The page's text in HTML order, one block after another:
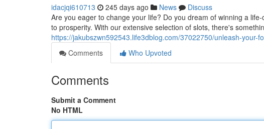
idacjqi610713 245 days ago News
Discuss
Are you eager to change your life? Do you dream of winning a
to prosperity. With our extensive selection of slots, there's
https://jakubszwn592543.life3dblog.com/37022750/unleash-your-
Comments
Who Upvoted
Comments
Submit a Comment
No HTML